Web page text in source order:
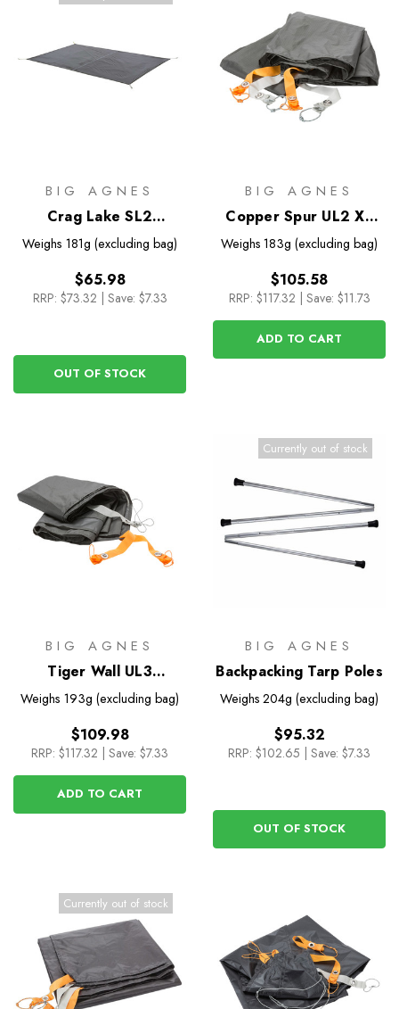
BIG AGNES
Crag Lake SL2
Footprint
Weighs 181g (excluding bag)
$65.98
RRP: $73.32 Save: $7.33
OUT OF STOCK
BIG AGNES
Copper Spur UL2 XL
Footprint
Weighs 183g (excluding bag)
$105.58
RRP: $117.32 Save: $11.73
ADD TO CART
BIG AGNES
Tiger Wall UL3
Footprint
Weighs 193g (excluding bag)
$109.98
RRP: $117.32 | Save: $7.33
ADD TO CART
Currently out of stock
BIG AGNES
Backpacking Tarp Poles
Weighs 204g (excluding bag)
$95.32
RRP: $102.65 | Save: $7.33
OUT OF STOCK
Currently out of stock